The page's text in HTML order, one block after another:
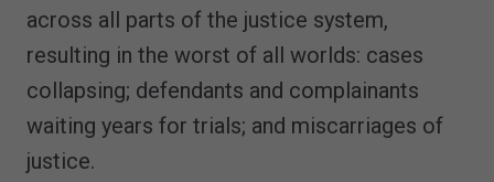
across all parts of the justice system,
resulting in the worst of all worlds: cases
collapsing; defendants and complainants
waiting years for trials; and miscarriages of
justice.